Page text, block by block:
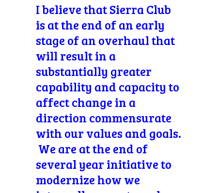
I believe that Sierra Club
is at the end of an early
stage of an overhaul that
will result in a
substantially greater
capability and capacity to
affect change in a
direction commensurate
with our values and goals.
We are at the end of
several year initiative to
modernize how we